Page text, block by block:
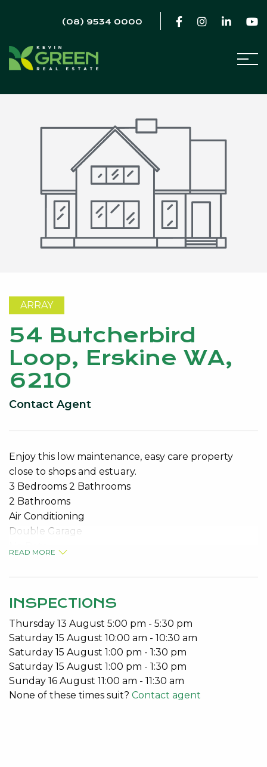
(08) 9534 0000
ARRAY
54 Butcherbird
Loop, Erskine WA,
6210
Contact Agent
Enjoy this low maintenance, easy care property
close to shops and estuary.
3 Bedrooms 2 Bathrooms
2 Bathrooms
Air Conditioning
Double Garage
Open Plan Living
READ MORE
INSPECTIONS
Thursday 13 August 5:00 pm - 5:30 pm
Saturday 15 August 10:00 am - 10:30 am
Saturday 15 August 1:00 pm - 1:30 pm
Saturday 15 August 1:00 pm - 1:30 pm
Sunday 16 August 11:00 am - 11:30 am
None of these times suit? Contact agent